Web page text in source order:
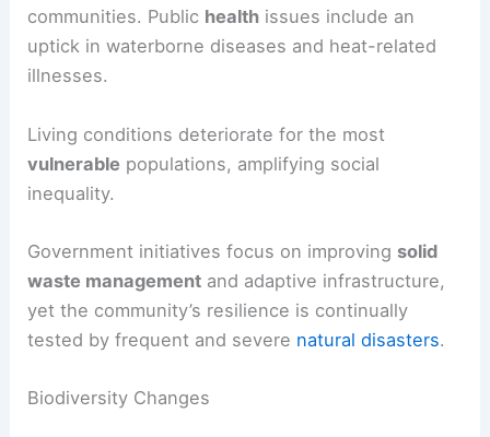
communities. Public health issues include an
uptick in waterborne diseases and heat-related
illnesses.
Living conditions deteriorate for the most
vulnerable populations, amplifying social
inequality.
Government initiatives focus on improving solid
waste management and adaptive infrastructure,
yet the community’s resilience is continually
tested by frequent and severe natural disasters.
Biodiversity Changes